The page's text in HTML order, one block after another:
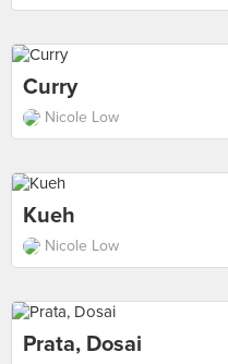
Curry
Nicole Low
Kueh
Nicole Low
Prata, Dosai